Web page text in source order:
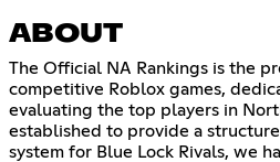
ABOUT
The Official NA Rankings is the
competitive Roblox games,
evaluating the top players in
established to provide a
system for Blue Lock Rivals, we